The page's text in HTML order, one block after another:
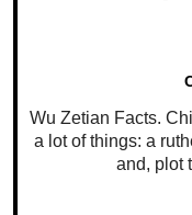
Wu Zetian Facts.
a lot of things: a
and, plot